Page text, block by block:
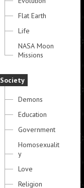
Flat Earth
Life
NASA Moon
Missions
Society
Demons
Education
Government
Homosexualit
y
Love
Religion